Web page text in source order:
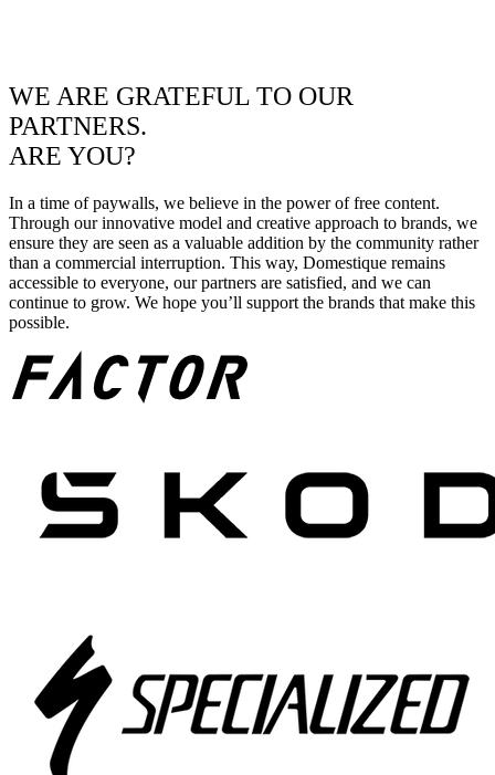
WE ARE GRATEFUL TO OUR
PARTNERS.
ARE YOU?
In a time of paywalls, we believe in the power of free content.
Through our innovative model and creative approach to brands, we
ensure they are seen as a valuable addition by the community rather
than a commercial interruption. This way, Domestique remains
accessible to everyone, our partners are satisfied, and we can
continue to grow. We hope you’ll support the brands that make this
possible.